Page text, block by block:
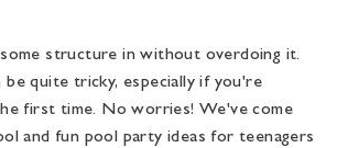
structure in without overdoing it.
be quite tricky, especially if you're
first time. No worries! We've come
and fun pool party ideas for teenagers